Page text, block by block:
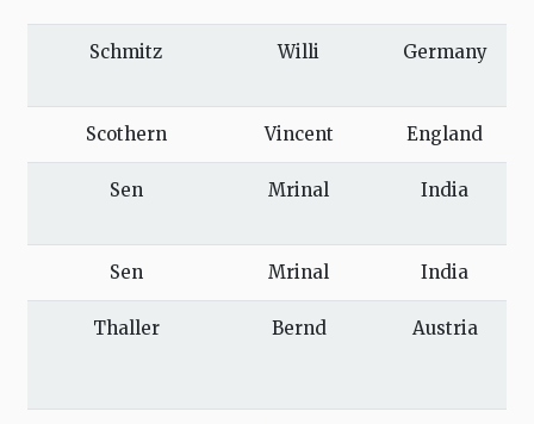
Schmitz Willi Germany
Scothern Vincent England
Sen Mrinal India
Sen Mrinal India
Thaller Bernd Austria